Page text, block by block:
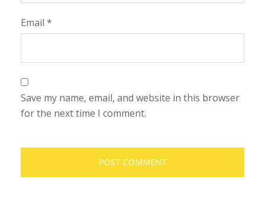
Email *
Save my name, email, and website in this browser
for the next time I comment.